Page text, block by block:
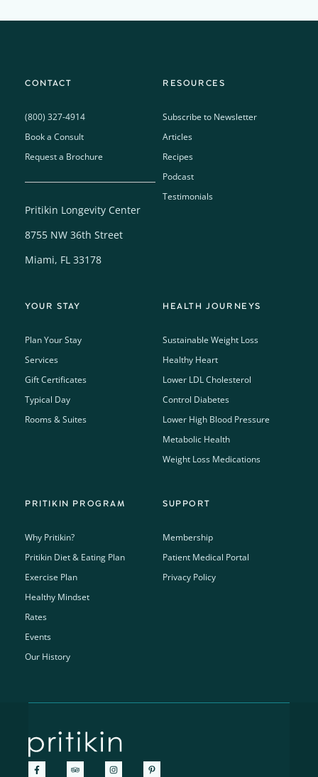
CONTACT
(800) 327-4914
Book a Consult
Request a Brochure
Pritikin Longevity Center
8755 NW 36th Street
Miami, FL 33178
RESOURCES
Subscribe to Newsletter
Articles
Recipes
Podcast
Testimonials
YOUR STAY
Plan Your Stay
Services
Gift Certificates
Typical Day
Rooms & Suites
HEALTH JOURNEYS
Sustainable Weight Loss
Healthy Heart
Lower LDL Cholesterol
Control Diabetes
Lower High Blood Pressure
Metabolic Health
Weight Loss Medications
PRITIKIN PROGRAM
Why Pritikin?
Pritikin Diet & Eating Plan
Exercise Plan
Healthy Mindset
Rates
Events
Our History
SUPPORT
Membership
Patient Medical Portal
Privacy Policy